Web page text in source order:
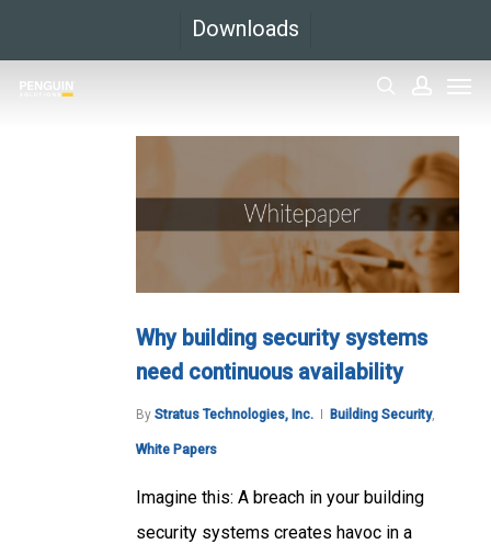
main
Downloads
Why building security systems
need continuous availability
By Stratus Technologies, Inc. Building Security,
White Papers
Imagine this: A breach in your building
security systems creates havoc in a